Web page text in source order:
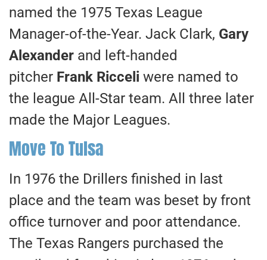
named the 1975 Texas League
Manager-of-the-Year. Jack Clark, Gary
Alexander and left-handed
pitcher Frank Ricceli were named to
the league All-Star team. All three later
made the Major Leagues.
Move To Tulsa
In 1976 the Drillers finished in last
place and the team was beset by front
office turnover and poor attendance.
The Texas Rangers purchased the